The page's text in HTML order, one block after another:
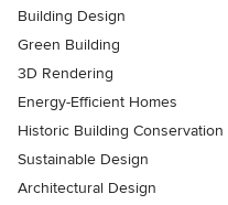
Building Design
Green Building
3D Rendering
Energy-Efficient Homes
Historic Building Conservation
Sustainable Design
Architectural Design